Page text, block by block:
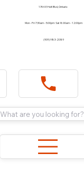
1744 E Holt Blvd, Ontario
Mon - Fri 7:30am - 5:00pm Sat 8:00am - 12:00pm
(909) 983-2089
What are you looking for?